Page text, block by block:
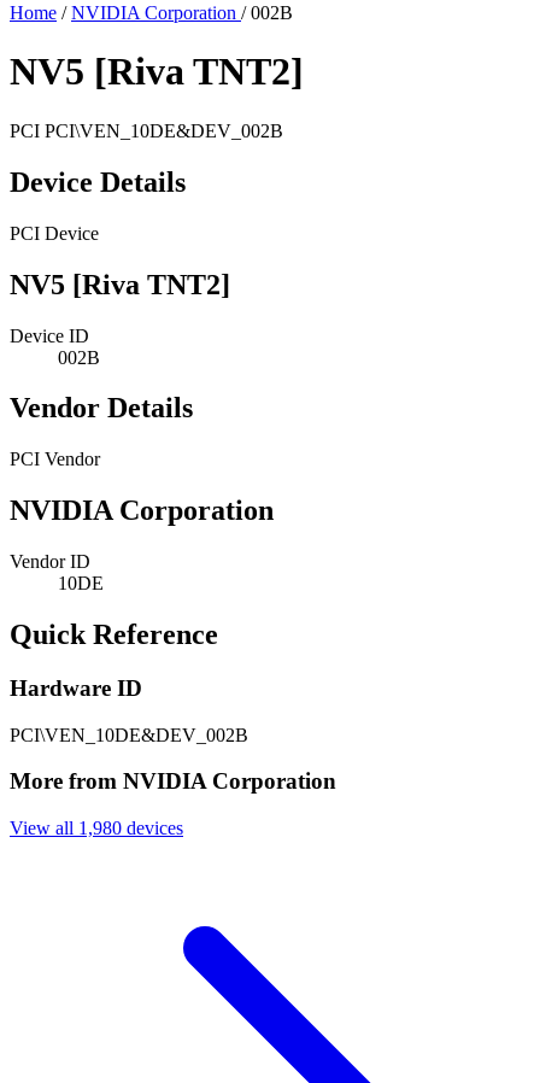
Home / NVIDIA Corporation / 002B
NV5 [Riva TNT2]
PCI PCI\VEN_10DE&DEV_002B
Device Details
PCI Device
NV5 [Riva TNT2]
Device ID
002B
Vendor Details
PCI Vendor
NVIDIA Corporation
Vendor ID
10DE
Quick Reference
Hardware ID
PCI\VEN_10DE&DEV_002B
More from NVIDIA Corporation
View all 1,980 devices